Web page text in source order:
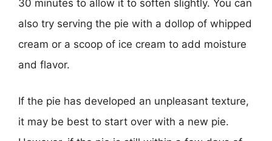
30 minutes to allow it to soften slightly. You can
also try serving the pie with a dollop of whipped
cream or a scoop of ice cream to add moisture
and flavor.
If the pie has developed an unpleasant texture,
it may be best to start over with a new pie.